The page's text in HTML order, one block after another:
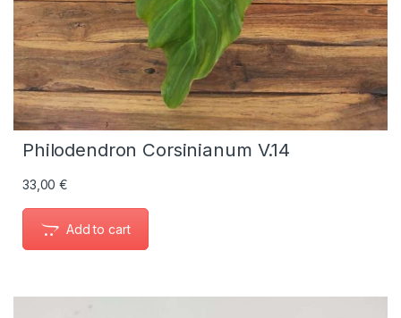
Philodendron Corsinianum V.14
33,00€
Add to cart